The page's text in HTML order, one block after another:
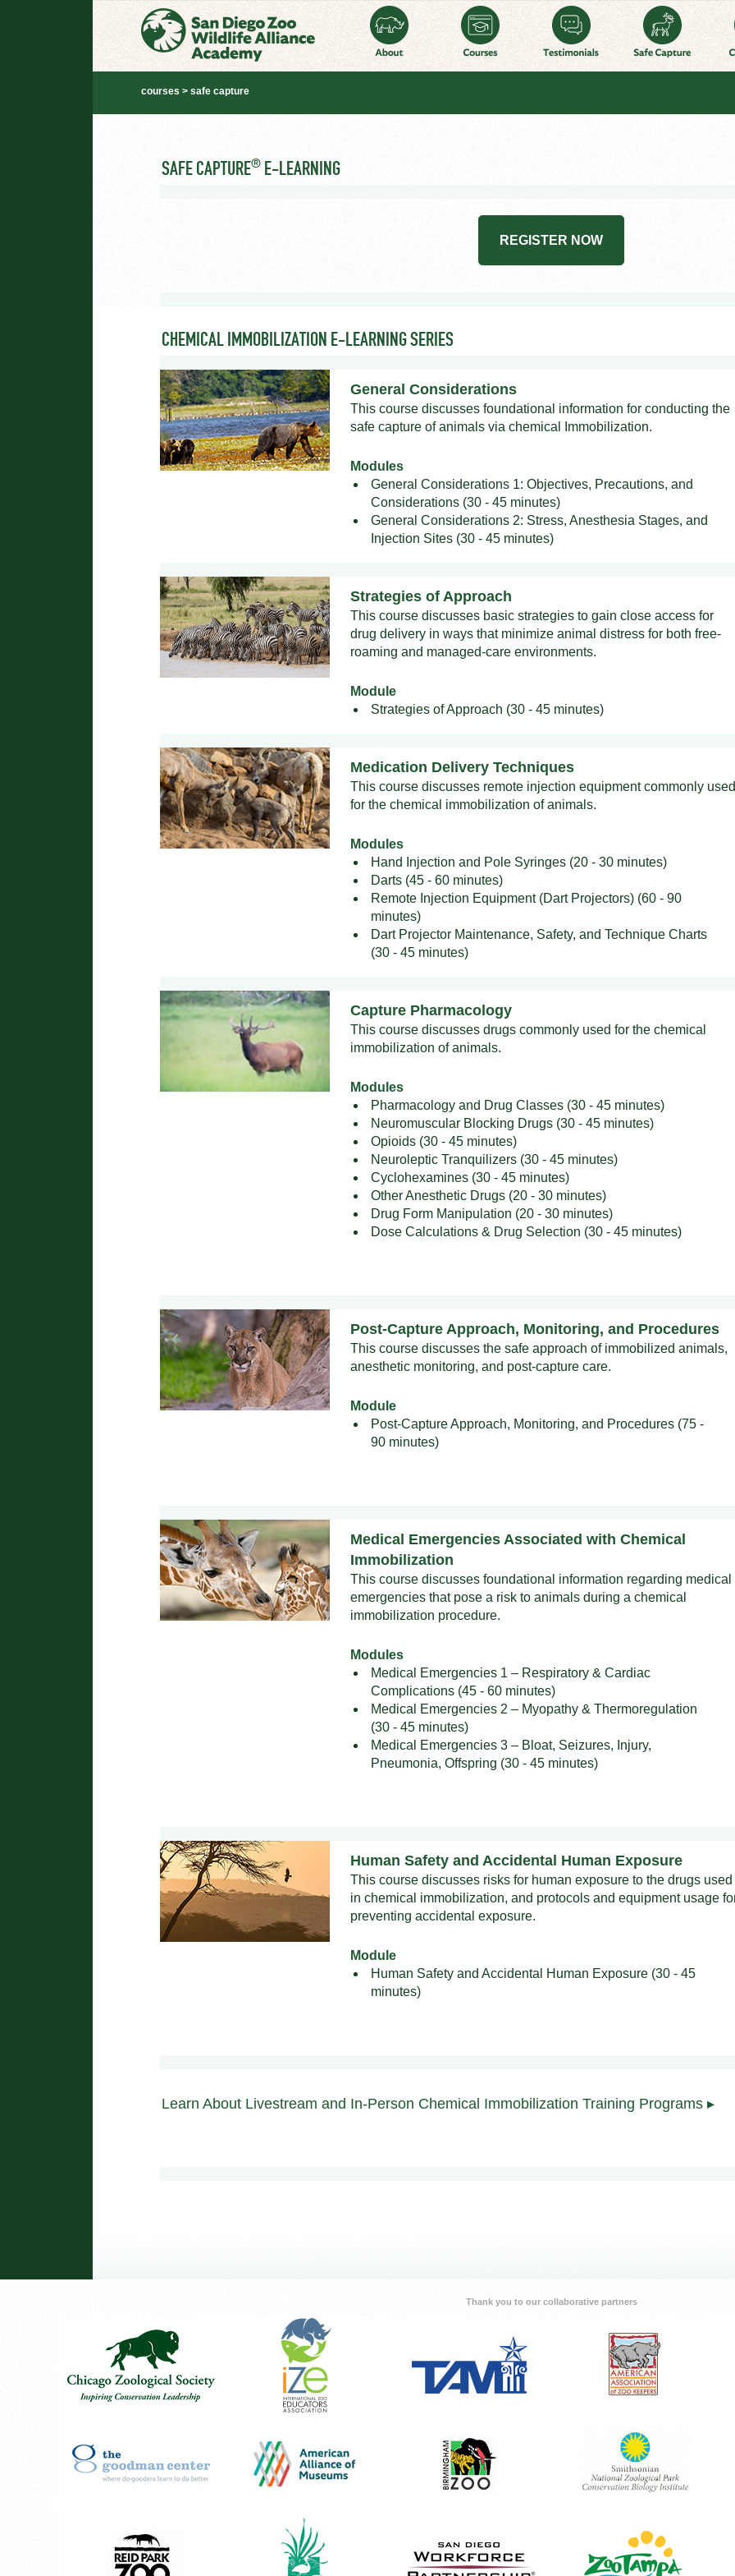
courses > safe capture
SAFE CAPTURE® E-LEARNING
REGISTER NOW
CHEMICAL IMMOBILIZATION E-LEARNING SERIES
General Considerations
This course discusses foundational information for conducting the
safe capture of animals via chemical Immobilization.
Modules
General Considerations 1: Objectives, Precautions, and
Considerations (30 - 45 minutes)
General Considerations 2: Stress, Anesthesia Stages, and
Injection Sites (30 - 45 minutes)
Strategies of Approach
This course discusses basic strategies to gain close access for
drug delivery in ways that minimize animal distress for both free-
roaming and managed-care environments.
Module
Strategies of Approach (30 - 45 minutes)
Medication Delivery Techniques
This course discusses remote injection equipment commonly used
for the chemical immobilization of animals.
Modules
Hand Injection and Pole Syringes (20 - 30 minutes)
Darts (45 - 60 minutes)
Remote Injection Equipment (Dart Projectors) (60 - 90
minutes)
Dart Projector Maintenance, Safety, and Technique Charts
(30 - 45 minutes)
Capture Pharmacology
This course discusses drugs commonly used for the chemical
immobilization of animals.
Modules
Pharmacology and Drug Classes (30 - 45 minutes)
Neuromuscular Blocking Drugs (30 - 45 minutes)
Opioids (30 - 45 minutes)
Neuroleptic Tranquilizers (30 - 45 minutes)
Cyclohexamines (30 - 45 minutes)
Other Anesthetic Drugs (20 - 30 minutes)
Drug Form Manipulation (20 - 30 minutes)
Dose Calculations & Drug Selection (30 - 45 minutes)
Post-Capture Approach, Monitoring, and Procedures
This course discusses the safe approach of immobilized animals,
anesthetic monitoring, and post-capture care.
Module
Post-Capture Approach, Monitoring, and Procedures (75 -
90 minutes)
Medical Emergencies Associated with Chemical
Immobilization
This course discusses foundational information regarding medical
emergencies that pose a risk to animals during a chemical
immobilization procedure.
Modules
Medical Emergencies 1 – Respiratory & Cardiac
Complications (45 - 60 minutes)
Medical Emergencies 2 – Myopathy & Thermoregulation
(30 - 45 minutes)
Medical Emergencies 3 – Bloat, Seizures, Injury,
Pneumonia, Offspring (30 - 45 minutes)
Human Safety and Accidental Human Exposure
This course discusses risks for human exposure to the drugs used
in chemical immobilization, and protocols and equipment usage
preventing accidental exposure.
Module
Human Safety and Accidental Human Exposure (30 - 45
minutes)
Learn About Livestream and In-Person Chemical Immobilization Training Programs ▸
Thank you to our collaborative partners